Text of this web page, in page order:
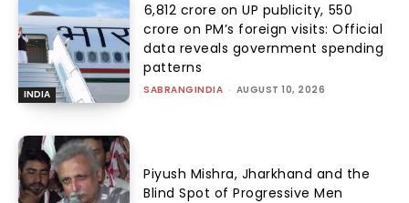
INDIA
₹6,812 crore on UP publicity, ₹550
crore on PM’s foreign visits: Official
data reveals government spending
patterns
SABRANGINDIA - AUGUST 10, 2026
Piyush Mishra, Jharkhand and the
Blind Spot of Progressive Men